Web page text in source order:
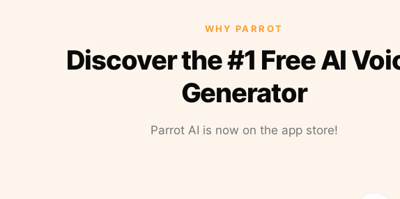
WHY PARROT
Discover the #1 Free AI
Generator
Parrot AI is now on the app store!